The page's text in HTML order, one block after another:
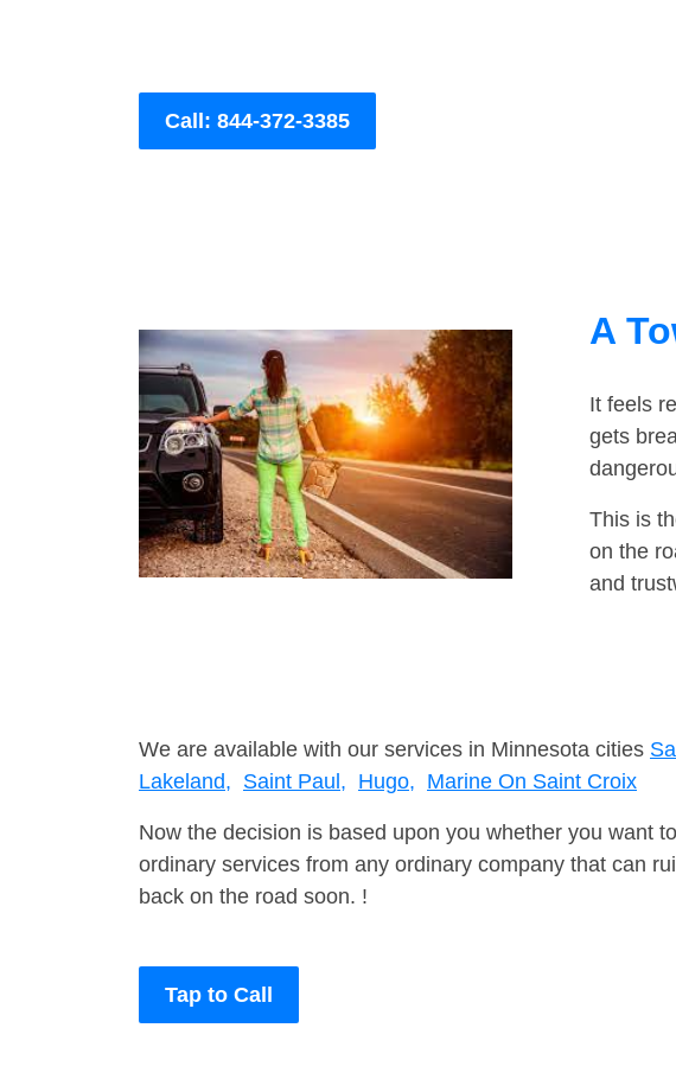
Call: 844-372-3385
A
It feels
gets
This is
on the
and
We are available with our services in Minnesota cities
Lakeland, Saint Paul, Hugo, Marine On Saint Croix
Now the decision is based upon you whether you want
ordinary services from any ordinary company that can
back on the road soon. !
Tap to Call